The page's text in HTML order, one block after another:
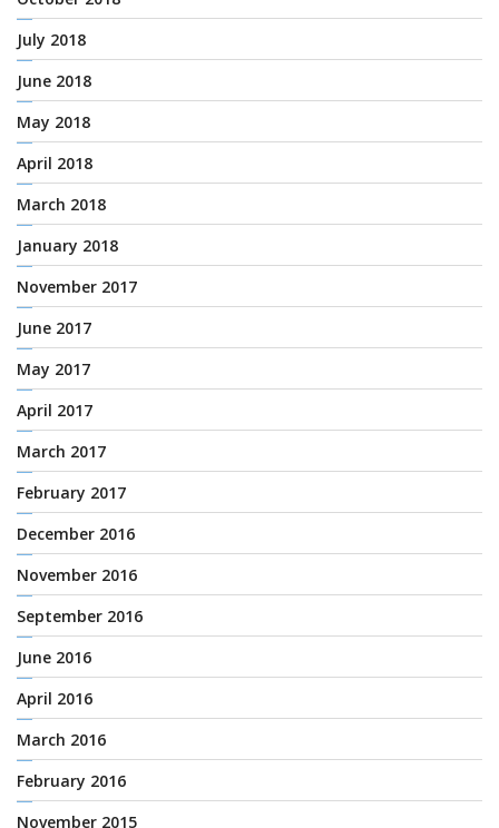
July 2018
June 2018
May 2018
April 2018
March 2018
January 2018
November 2017
June 2017
May 2017
April 2017
March 2017
February 2017
December 2016
November 2016
September 2016
June 2016
April 2016
March 2016
February 2016
November 2015